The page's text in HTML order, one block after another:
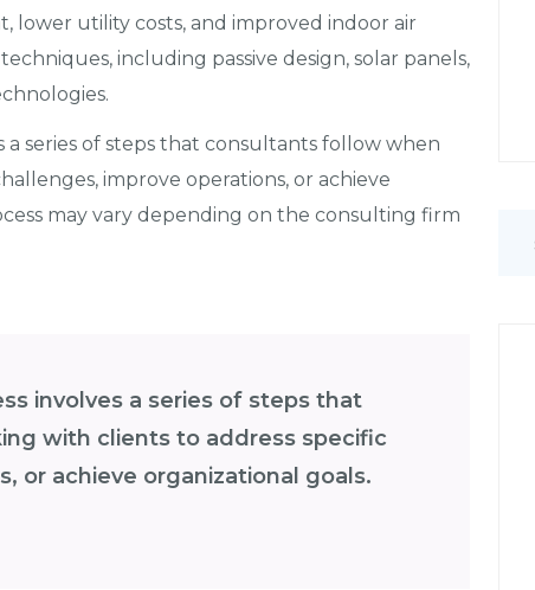
lower utility costs, and improved indoor air
including passive design, solar panels,
a series of steps that consultants follow when
improve operations, or achieve
may vary depending on the consulting firm
involves a series of steps that
with clients to address specific
or achieve organizational goals.